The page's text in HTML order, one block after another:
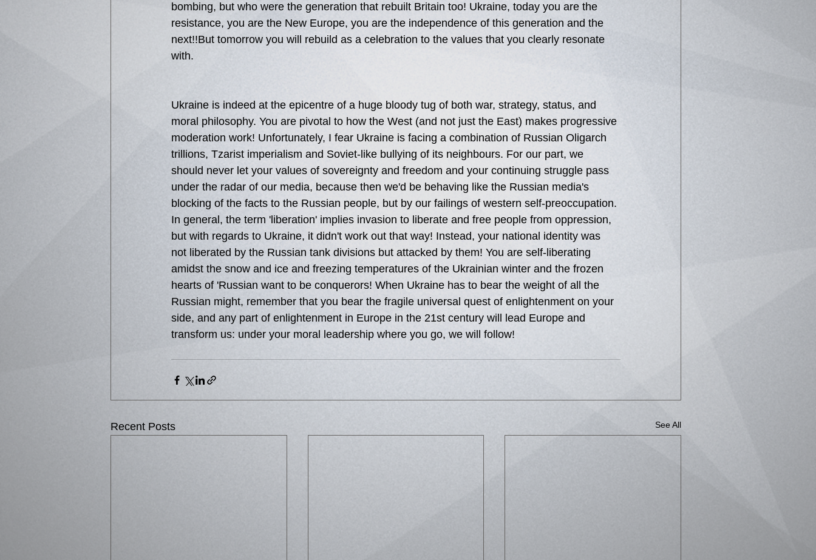
bombing, but who were the generation that rebuilt Britain too! Ukraine, today you are the
resistance, you are the New Europe, you are the independence of this generation and the
next!!But tomorrow you will rebuild as a celebration to the values that you clearly resonate
with.
Ukraine is indeed at the epicentre of a huge bloody tug of both war, strategy, status, and
moral philosophy. You are pivotal to how the West (and not just the East) makes progressive
moderation work! Unfortunately, I fear Ukraine is facing a combination of Russian Oligarch
trillions, Tzarist imperialism and Soviet-like bullying of its neighbours. For our part, we
should never let your values of sovereignty and freedom and your continuing struggle pass
under the radar of our media, because then we'd be behaving like the Russian media's
blocking of the facts to the Russian people, but by our failings of western self-preoccupation.
In general, the term 'liberation' implies invasion to liberate and free people from oppression,
but with regards to Ukraine, it didn't work out that way! Instead, your national identity was
not liberated by the Russian tank divisions but attacked by them! You are self-liberating
amidst the snow and ice and freezing temperatures of the Ukrainian winter and the frozen
hearts of 'Russian want to be conquerors! When Ukraine has to bear the weight of all the
Russian might, remember that you bear the fragile universal quest of enlightenment on your
side, and any part of enlightenment in Europe in the 21st century will lead Europe and
transform us: under your moral leadership where you go, we will follow!
Recent Posts See All